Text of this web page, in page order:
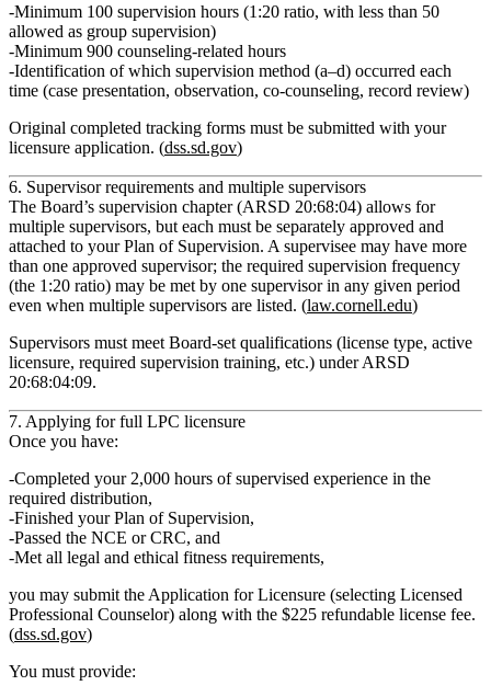
Minimum 100 supervision hours (1:20 ratio, with less than 50
allowed as group supervision)
Minimum 900 counseling‑related hours
Identification of which supervision method (a–d) occurred each
time (case presentation, observation, co‑counseling, record review)
Original completed tracking forms must be submitted with your
licensure application. (dss.sd.gov)
6. Supervisor requirements and multiple supervisors
The Board’s supervision chapter (ARSD 20:68:04) allows for
multiple supervisors, but each must be separately approved and
attached to your Plan of Supervision. A supervisee may have more
than one approved supervisor; the required supervision frequency
(the 1:20 ratio) may be met by one supervisor in any given period
even when multiple supervisors are listed. (law.cornell.edu)
Supervisors must meet Board‑set qualifications (license type, active
licensure, required supervision training, etc.) under ARSD
20:68:04:09.
7. Applying for full LPC licensure
Once you have:
Completed your 2,000 hours of supervised experience in the
required distribution,
Finished yourPlan of Supervision,
Passed the NCE or CRC, and
Met all legal and ethical fitness requirements,
you may submit the Application for Licensure (selecting Licensed
Professional Counselor) along with the $225 refundable license fee.
(dss.sd.gov)
You must provide: